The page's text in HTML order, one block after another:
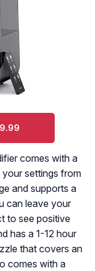
comes with a
settings from
and supports a
can leave your
to see positive
has a 1-12 hour
that covers an
comes with a